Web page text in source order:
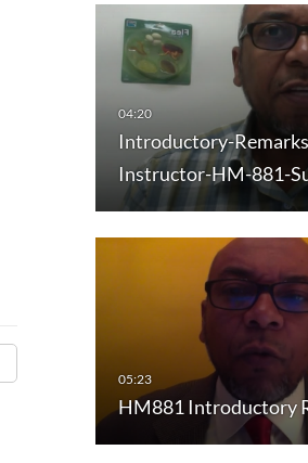
Introductory-
Instructor-HM-881-
HM881 Introductory